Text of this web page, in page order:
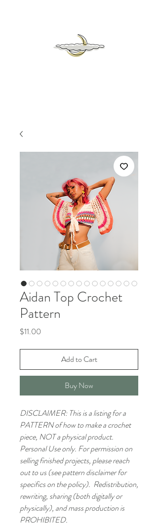
Aidan Top Crochet
Pattern
$11.00
Add to Cart
Buy Now
DISCLAIMER: This is a listing for a
PATTERN of how to make a crochet
piece, NOT a physical product.
Personal Use only. For permission on
selling finished projects, please reach
out to us (see pattern disclaimer for
specifics on the policy). Redistribution,
rewriting, sharing (both digitally or
physically), and mass production is
PROHIBITED.